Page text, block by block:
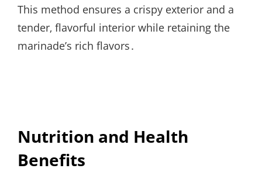
This method ensures a crispy exterior and a
tender‚ flavorful interior while retaining the
marinade’s rich flavors․
Nutrition and Health
Benefits